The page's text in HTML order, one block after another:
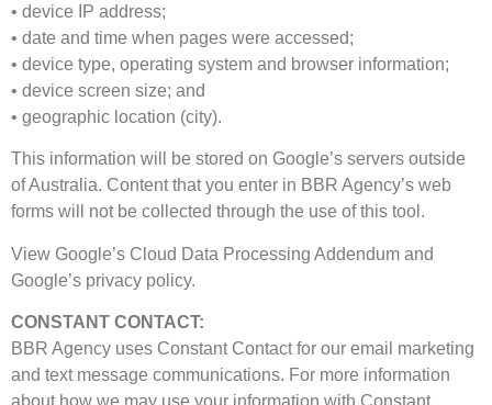
• device IP address;
• date and time when pages were accessed;
• device type, operating system and browser information;
• device screen size; and
• geographic location (city).
This information will be stored on Google’s servers outside
of Australia. Content that you enter in BBR Agency’s web
forms will not be collected through the use of this tool.
View Google’s Cloud Data Processing Addendum and
Google’s privacy policy.
CONSTANT CONTACT:
BBR Agency uses Constant Contact for our email marketing
and text message communications. For more information
about how we may use your information with Constant